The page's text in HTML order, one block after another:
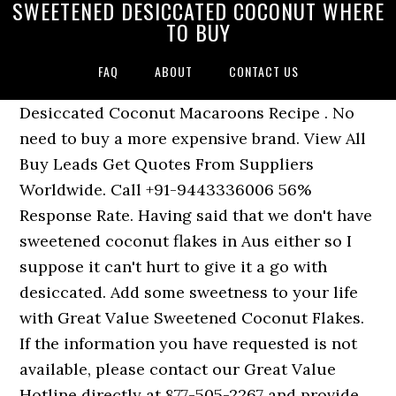
SWEETENED DESICCATED COCONUT WHERE
TO BUY
FAQ ABOUT CONTACT US
Desiccated Coconut Macaroons Recipe . No
need to buy a more expensive brand. View All
Buy Leads Get Quotes From Suppliers
Worldwide. Call +91-9443336006 56%
Response Rate. Having said that we don't have
sweetened coconut flakes in Aus either so I
suppose it can't hurt to give it a go with
desiccated. Add some sweetness to your life
with Great Value Sweetened Coconut Flakes.
If the information you have requested is not
available, please contact our Great Value